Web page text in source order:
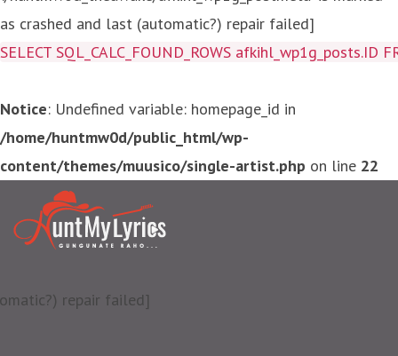
as crashed and last (automatic?) repair failed]
SELECT SQL_CALC_FOUND_ROWS
Notice: Undefined variable: homepage_id in
/home/huntmw0d/public_html/wp-
content/themes/muusico/single-artist.php on line 22
repair failed]